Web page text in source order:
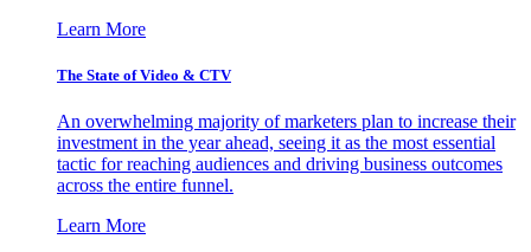
Learn More
The State of Video & CTV
An overwhelming majority of marketers plan to increase their
investment in the year ahead, seeing it as the most essential
tactic for reaching audiences and driving business outcomes
across the entire funnel.
Learn More